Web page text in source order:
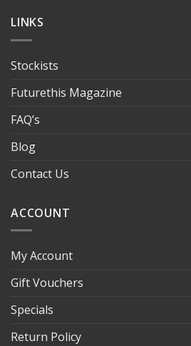
LINKS
Stockists
Futurethis Magazine
FAQ’s
Blog
Contact Us
ACCOUNT
My Account
Gift Vouchers
Specials
Return Policy